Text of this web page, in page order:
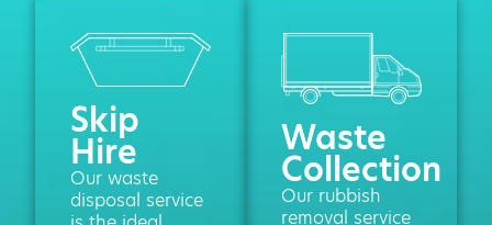
Skip
Hire
Our waste
disposal service
Waste
Collection
Our rubbish
removal service